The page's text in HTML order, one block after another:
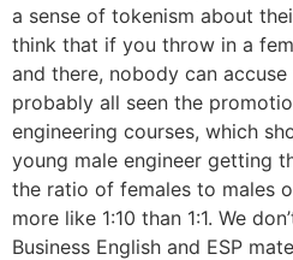
a sense of tokenism about
think that if you throw in a
and there, nobody can accuse
probably all seen the
engineering courses, which
young male engineer getting
the ratio of females to males
more like 1:10 than 1:1. We
Business English and ESP